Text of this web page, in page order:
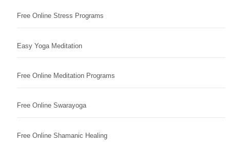
Free Online Stress Programs
Easy Yoga Meditation
Free Online Meditation Programs
Free Online Swarayoga
Free Online Shamanic Healing